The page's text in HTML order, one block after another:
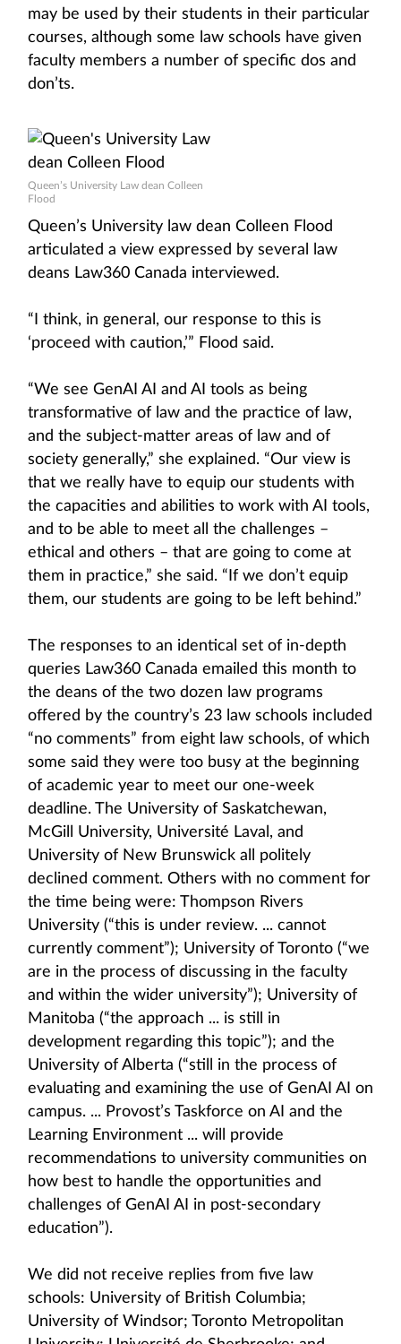
may be used by their students in their particular
courses, although some law schools have given
faculty members a number of specific dos and
don’ts.
Queen’s University Law dean Colleen
Flood
Queen’s University law dean Colleen Flood
articulated a view expressed by several law
deans Law360 Canada interviewed.
“I think, in general, our response to this is
‘proceed with caution,’” Flood said.
“We see GenAI AI and AI tools as being
transformative of law and the practice of law,
and the subject-matter areas of law and of
society generally,” she explained. “Our view is
that we really have to equip our students with
the capacities and abilities to work with AI tools,
and to be able to meet all the challenges –
ethical and others – that are going to come at
them in practice,” she said. “If we don’t equip
them, our students are going to be left behind.”
The responses to an identical set of in-depth
queries Law360 Canada emailed this month to
the deans of the two dozen law programs
offered by the country’s 23 law schools included
“no comments” from eight law schools, of which
some said they were too busy at the beginning
of academic year to meet our one-week
deadline. The University of Saskatchewan,
McGill University, Université Laval, and
University of New Brunswick all politely
declined comment. Others with no comment for
the time being were: Thompson Rivers
University (“this is under review. ... cannot
currently comment”); University of Toronto (“we
are in the process of discussing in the faculty
and within the wider university”); University of
Manitoba (“the approach ... is still in
development regarding this topic”); and the
University of Alberta (“still in the process of
evaluating and examining the use of GenAI AI on
campus. ... Provost’s Taskforce on AI and the
Learning Environment ... will provide
recommendations to university communities on
how best to handle the opportunities and
challenges of GenAI AI in post-secondary
education”).
We did not receive replies from five law
schools: University of British Columbia;
University of Windsor; Toronto Metropolitan